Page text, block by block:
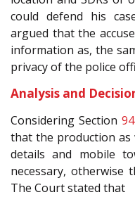
could defend his
argued that the
information as, the
privacy of the police
Analysis and
Considering Section 94
that the production
details and mobile
necessary, otherwise
The Court stated that